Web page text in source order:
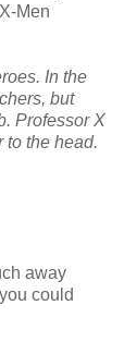
Men
In the
but
Professor X
to the head.
away
could